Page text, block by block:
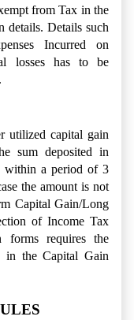
from Tax in the
details. Details such
Incurred on
losses has to be
utilized capital gain
sum deposited in
within a period of 3
the amount is not
Capital Gain/Long
of Income Tax
requires the
in the Capital Gain